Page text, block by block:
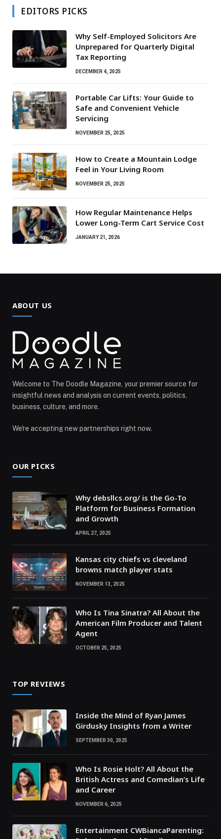
EDITORS PICKS
Why Self-Employed Solicitors Are
Unprepared for Quarterly Digital
Tax Reporting
DECEMBER 4, 2025
Portable Car Lifts: Your Guide to
Safe and Convenient Vehicle
Servicing
NOVEMBER 25, 2025
How to Create a Mountain Lodge
Feel in Your Living Room
NOVEMBER 25, 2025
How Regular Maintenance Helps
Lower Long-Term Cart Service Cost
JANUARY 21, 2026
ABOUT US
Welcome to The Doodle Magazine, your premier source for
insightful news and analysis on current events, politics,
business, culture, and more.
We're accepting new partnerships right now.
OUR PICKS
Why debsllcs.org/ is the Go-To
Platform for Business Formation
and Growth
APRIL 27, 2025
Kansas city chiefs vs cleveland
browns match player stats
NOVEMBER 13, 2025
Who Is Tina Sinatra? All About the
American Film Producer and Talent
Agent
OCTOBER 25, 2025
TOP REVIEWS
Inside the Mind of Ryan James
Girdusky Insights from a Writer
SEPTEMBER 30, 2025
Who Is Rosie Holt? All About the
British Actress and Comedian’s Life
and Career
NOVEMBER 6, 2025
Entertainment CWBiancaParenting: